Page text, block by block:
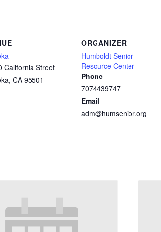
California Street
, CA 95501
ORGANIZER
Humboldt Senior
Resource Center
Phone
7074439747
Email
adm@humsenior.org